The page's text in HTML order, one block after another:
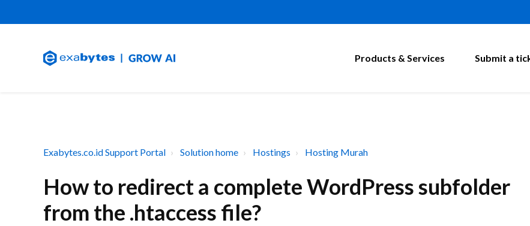
Products & Services Submit a
Exabytes.co.id Support Portal Solution home Hostings Hosting Murah
How to redirect a complete WordPress subfolder
from the .htaccess file?